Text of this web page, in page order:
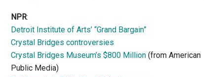
NPR:
Detroit Institute of Arts’ “Grand Bargain”
Crystal Bridges controversies
Crystal Bridges Museum’s $800 Million (from American
Public Media)